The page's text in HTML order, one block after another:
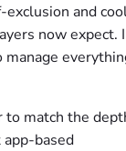
exclusion and
now expect.
to match the
based